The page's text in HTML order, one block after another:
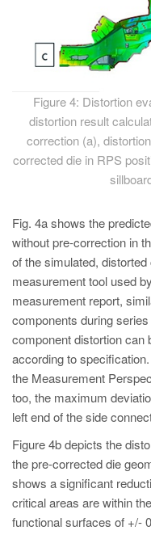
Figure 4: Distortion
distortion result
correction (a),
corrected die in RPS
Fig. 4a shows the
without pre-correction in
of the simulated,
measurement tool used
measurement report,
components during
component distortion can
according to
the Measurement
too, the maximum
left end of the side
Figure 4b depicts the
the pre-corrected die
shows a significant
critical areas are within
functional surfaces of +/-